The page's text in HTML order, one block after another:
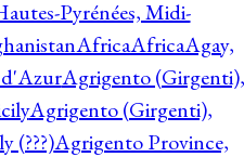
Pyrénées, Midi-
AfricaAfricaAgay,
d'AzurAgrigento (Girgenti),
Agrigento (Girgenti),
(???)Agrigento Province,